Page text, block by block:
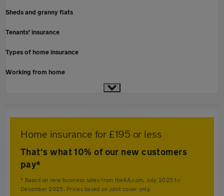
Sheds and granny flats
Tenants' insurance
Types of home insurance
Working from home
Home insurance for £195 or less
That's what 10% of our new customers
pay*
* Based on new business sales from theAA.com, July 2025 to
December 2025. Prices based on joint cover only.